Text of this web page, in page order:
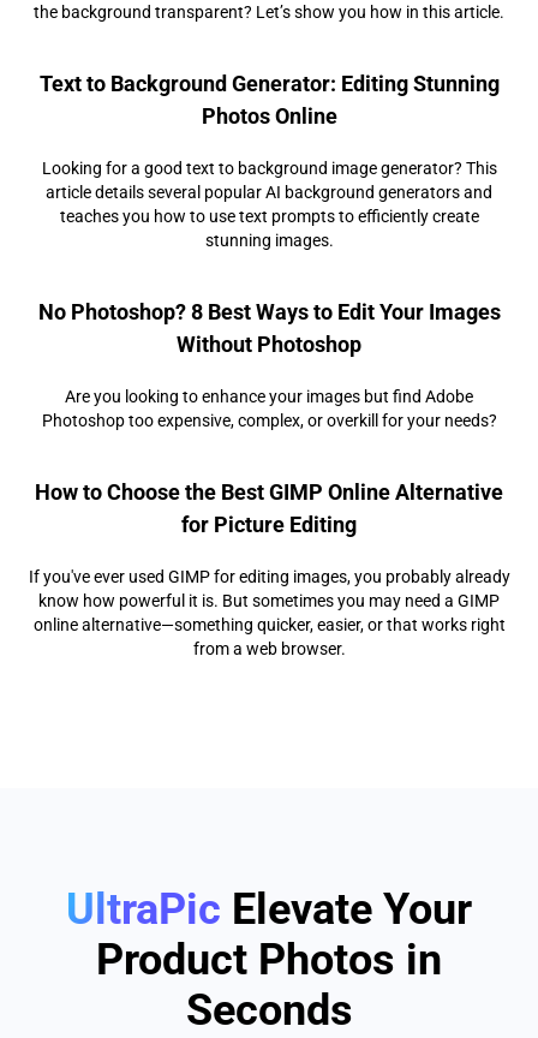
the background transparent? Let’s show you how in this article.
Text to Background Generator: Editing Stunning
Photos Online
Looking for a good text to background image generator? This
article details several popular AI background generators and
teaches you how to use text prompts to efficiently create
stunning images.
No Photoshop? 8 Best Ways to Edit Your Images
Without Photoshop
Are you looking to enhance your images but find Adobe
Photoshop too expensive, complex, or overkill for your needs?
How to Choose the Best GIMP Online Alternative
for Picture Editing
If you've ever used GIMP for editing images, you probably already
know how powerful it is. But sometimes you may need a GIMP
online alternative—something quicker, easier, or that works right
from a web browser.
UltraPic Elevate Your
Product Photos in
Seconds